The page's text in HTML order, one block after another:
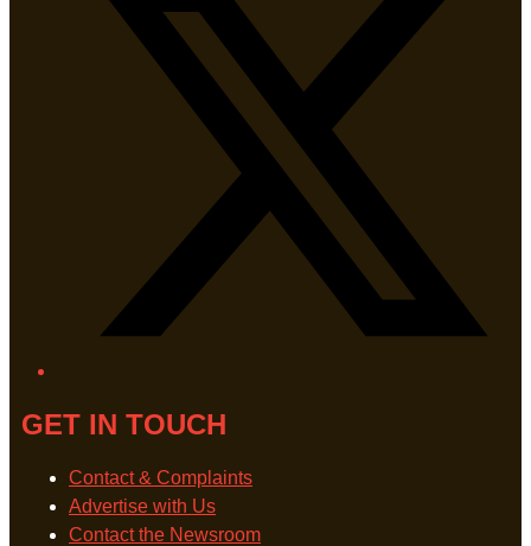
GET IN TOUCH
Contact & Complaints
Advertise with Us
Contact the Newsroom